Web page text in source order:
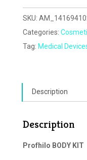
SKU:
Categories:
Tag: Medical
Description
Description
Profhilo BODY KIT